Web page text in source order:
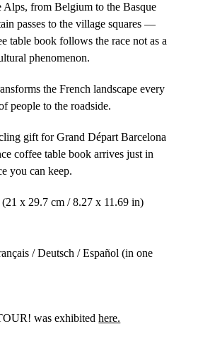
Alps, from Belgium to the Basque
passes to the village squares —
table book follows the race not as a
phenomenon.
the French landscape every
people to the roadside.
gift for Grand Départ Barcelona
coffee table book arrives just in
you can keep.
x 29.7 cm / 8.27 x 11.69 in)
/ Deutsch / Español (in one
was exhibitedhere.